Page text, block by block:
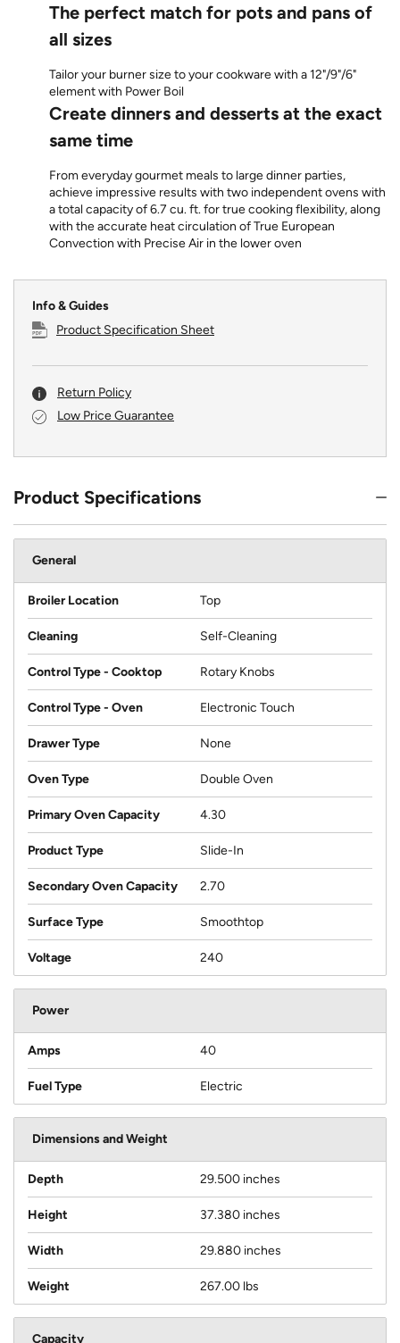
The perfect match for pots and pans of
all sizes
Tailor your burner size to your cookware with a 12"/9"/6"
element with Power Boil
Create dinners and desserts at the exact
same time
From everyday gourmet meals to large dinner parties,
achieve impressive results with two independent ovens with
a total capacity of 6.7 cu. ft. for true cooking flexibility, along
with the accurate heat circulation of True European
Convection with Precise Air in the lower oven
Info & Guides
Product Specification Sheet
Return Policy
Low Price Guarantee
Product Specifications
General
Broiler Location Top
Cleaning Self-Cleaning
Control Type - Cooktop Rotary Knobs
Control Type - Oven Electronic Touch
Drawer Type None
Oven Type Double Oven
Primary Oven Capacity 4.30
Product Type Slide-In
Secondary Oven Capacity 2.70
Surface Type Smoothtop
Voltage 240
Power
Amps 40
Fuel Type Electric
Dimensions and Weight
Depth 29.500 inches
Height 37.380 inches
Width 29.880 inches
Weight 267.00 lbs
Capacity